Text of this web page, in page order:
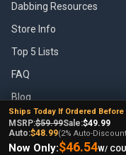
Dabbing Resources
Store Info
Top 5 Lists
FAQ
Blog
Sales & Coupons
Sitemap
Ships Today If Ordered Before
MSRP:$59.99Sale:$49.99
Auto:$48.99(2% Auto-
Now Only:$46.54W/